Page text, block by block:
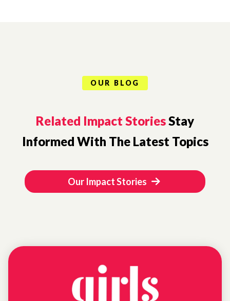
OUR BLOG
Related Impact StoriesStay
Informed With The Latest Topics
Our Impact Stories